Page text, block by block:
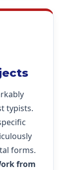
typists.
forms.
from